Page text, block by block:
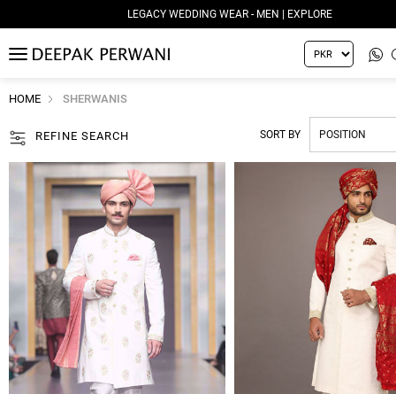
LEGACY WEDDING WEAR - WOMEN | EXPLORE
MENU
HOME SHERWANIS
REFINE SEARCH SORT BY